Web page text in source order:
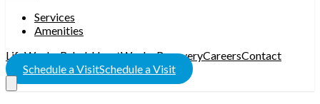
Services
Amenities
LifeWorks RehabHeartWorks RecoveryCareersContact
Schedule a VisitSchedule a Visit